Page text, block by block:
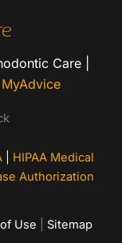
Care |
MyAdvice
HIPAA Medical
Authorization
Use Sitemap